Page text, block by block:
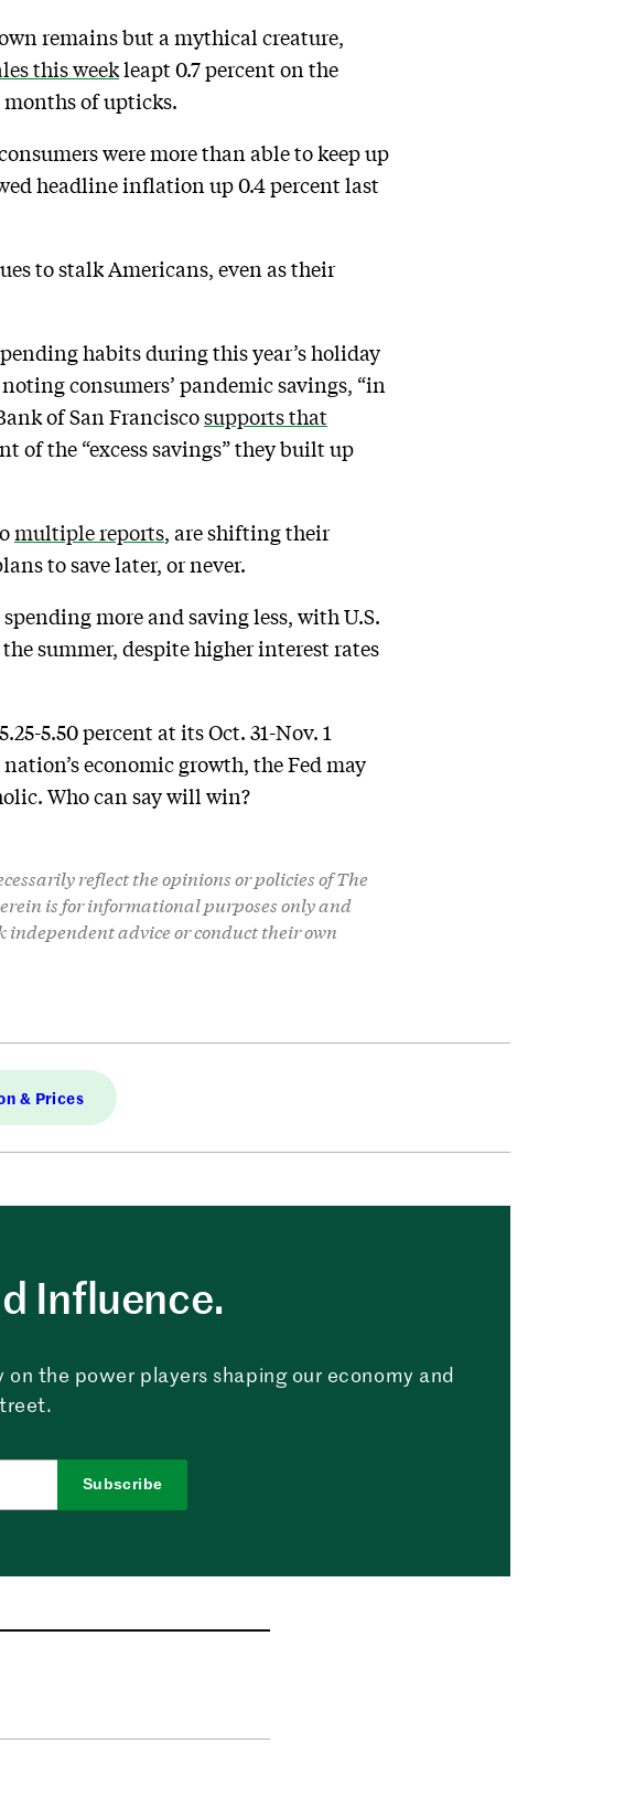
remains but a mythical creature,
this weekleapt 0.7 percent on the
of upticks.
were more than able to keep up
headline inflation up 0.4 percent last
to stalk Americans, even as their
habits during this year’s holiday
consumers’ pandemic savings, “in
of San Franciscosupports that
of the “excess savings” they built up
multiple reports, are shifting their
to save later, or never.
more and saving less, with U.S.
summer, despite higher interest rates
5.50 percent at its Oct. 31-Nov. 1
economic growth, the Fed may
Who can say will win?
reflect the opinions or policies of The
is for informational purposes only and
independent advice or conduct their own
& Prices
Influence.
the power players shaping our economy and
Subscribe